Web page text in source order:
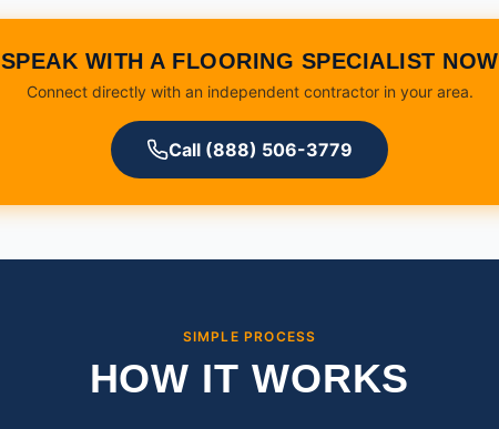
SPEAK WITH A FLOORING SPECIALIST NOW
Connect directly with an independent contractor in your area.
Call (888) 506-3779
SIMPLE PROCESS
HOW IT WORKS